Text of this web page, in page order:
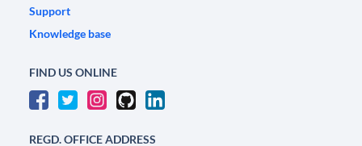
Support
Knowledge base
FIND US ONLINE
REGD. OFFICE ADDRESS